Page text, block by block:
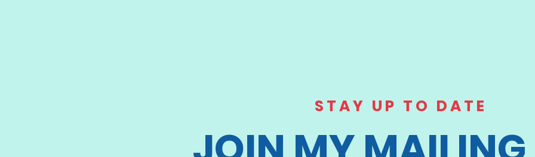
STAY UP TO DATE